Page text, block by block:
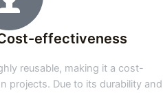
effectiveness
reusable, making it a cost-
projects. Due to its durability and